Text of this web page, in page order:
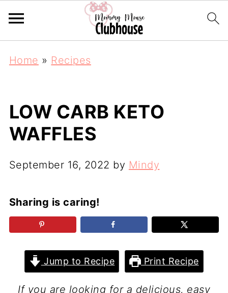
Home » Recipes
LOW CARB KETO
WAFFLES
September 16, 2022 by Mindy
Sharing is caring!
Jump to Recipe Print Recipe
If you are looking for a delicious, easy